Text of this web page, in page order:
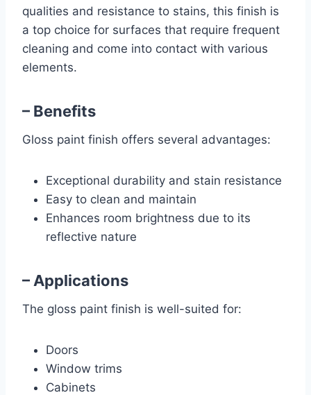
qualities and resistance to stains, this finish is
a top choice for surfaces that require frequent
cleaning and come into contact with various
elements.
– Benefits
Gloss paint finish offers several advantages:
Exceptional durability and stain resistance
Easy to clean and maintain
Enhances room brightness due to its
reflective nature
– Applications
The gloss paint finish is well-suited for:
Doors
Window trims
Cabinets